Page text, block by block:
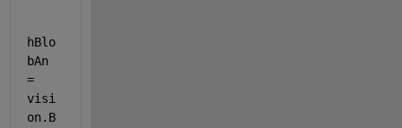
hBlo
bAn
=
visi
on.B